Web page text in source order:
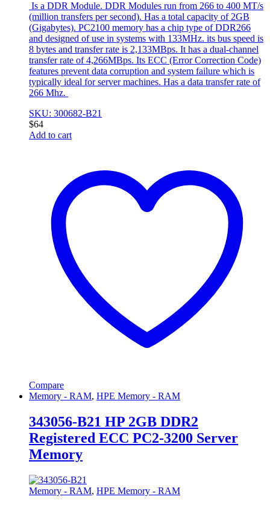
Is a DDR Module. DDR Modules run from 266 to 400 MT/s
(million transfers per second). Has a total capacity of 2GB
(Gigabytes). PC2100 memory has a chip type of DDR266
and designed of use in systems with 133MHz. its bus speed is
8 bytes and transfer rate is 2,133MBps. It has a dual-channel
transfer rate of 4,266MBps. Its ECC (Error Correction Code)
features prevent data corruption and system failure which is
typically ideal for server machines. Has a data transfer rate of
266 Mhz.
SKU: 300682-B21
$64
Add to cart
Compare
Memory - RAM, HPE Memory - RAM
343056-B21 HP 2GB DDR2
Registered ECC PC2-3200 Server
Memory
Memory - RAM, HPE Memory - RAM